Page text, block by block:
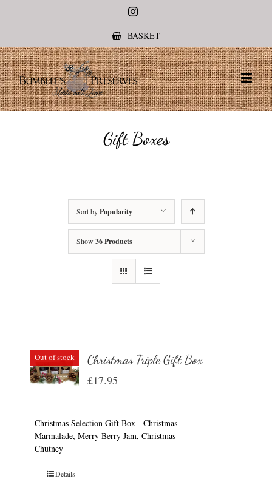
Instagram
BASKET
Gift Boxes
Sort byPopularity
Show 36 Products
Out of stock Christmas Triple Gift Box
£17.95
Christmas Selection Gift Box - Christmas
Marmalade, Merry Berry Jam, Christmas
Chutney
Details